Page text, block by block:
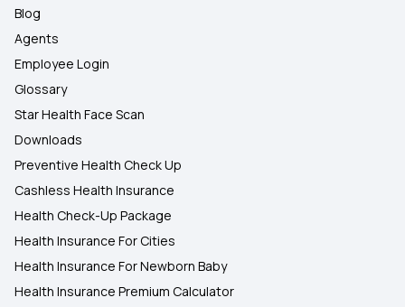
Blog
Agents
Employee Login
Glossary
Star Health Face Scan
Downloads
Preventive Health Check Up
Cashless Health Insurance
Health Check-Up Package
Health Insurance For Cities
Health Insurance For Newborn Baby
Health Insurance Premium Calculator